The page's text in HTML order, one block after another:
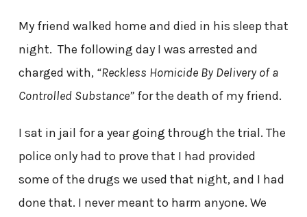
My friend walked home and died in his sleep that
night. The following day I was arrested and
charged with, “Reckless Homicide By Delivery of a
Controlled Substance”for the death of my friend.
I sat in jail for a year going through the trial. The
police only had to prove that I had provided
some of the drugs we used that night, and I had
done that. I never meant to harm anyone. We